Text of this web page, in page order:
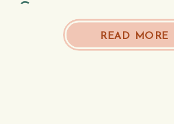
Season
READ MORE